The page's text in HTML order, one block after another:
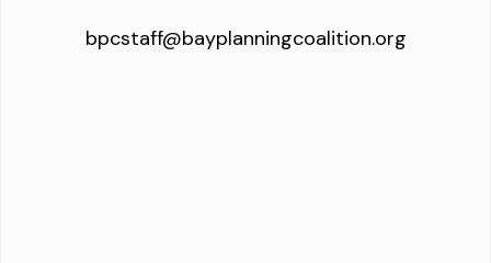
bpcstaff@bayplanningcoalition.org